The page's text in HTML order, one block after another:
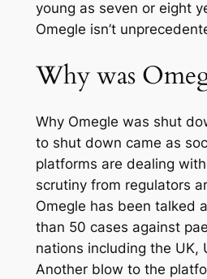
young as seven or eight
Omegle isn’t
Why was
Why Omegle was shut
to shut down came as
platforms are dealing
scrutiny from regulators
Omegle has been talked
than 50 cases against
nations including the UK,
Another blow to the